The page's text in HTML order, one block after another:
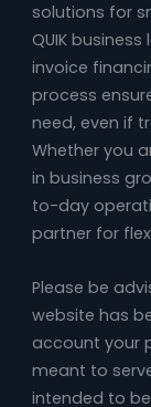
solutions for
QUIK
invoice
process
need, even if
Whether you
in business
to-day
partner for
Please be
website has
account your
meant to
intended to